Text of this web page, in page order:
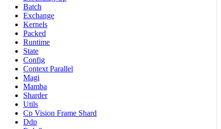
Batch
Exchange
Kernels
Packed
Runtime
State
Config
Context Parallel
Magi
Mamba
Sharder
Utils
Cp Vision Frame Shard
Ddp